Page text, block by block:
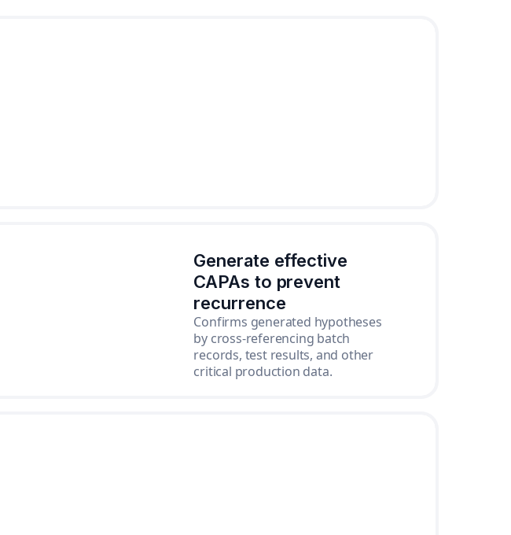
Generate effective
CAPAs to prevent
recurrence
Confirms generated hypotheses
by cross-referencing batch
records, test results, and other
critical production data.